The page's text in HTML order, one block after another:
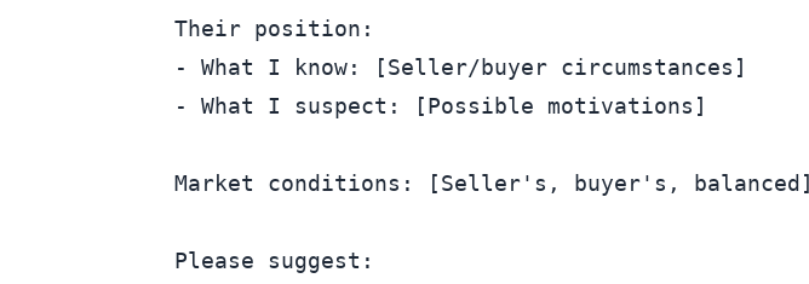
Their position:
- What I know: [Seller/buyer circumstances]
- What I suspect: [Possible motivations]
Market conditions: [Seller's, buyer's, balanced]
Please suggest: